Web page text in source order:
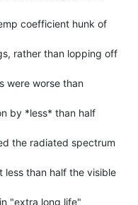
coefficient hunk of
rather than lopping off
were worse than
by *less* than half
the radiated spectrum
less than half the visible
"extra long life"